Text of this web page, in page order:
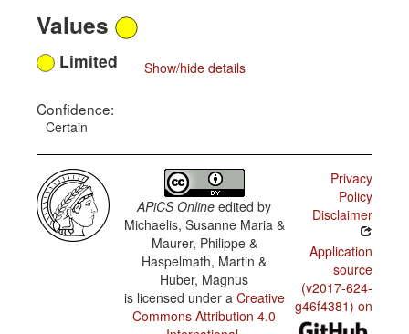
Values
Show/hide details
Limited
Confidence:
Certain
APiCS Online edited by
Michaelis, Susanne Maria &
Maurer, Philippe &
Haspelmath, Martin &
Huber, Magnus
is licensed under a Creative
Commons Attribution 4.0
Privacy
Policy
Disclaimer
Application
source
(v2017-624-
g46f4381) on